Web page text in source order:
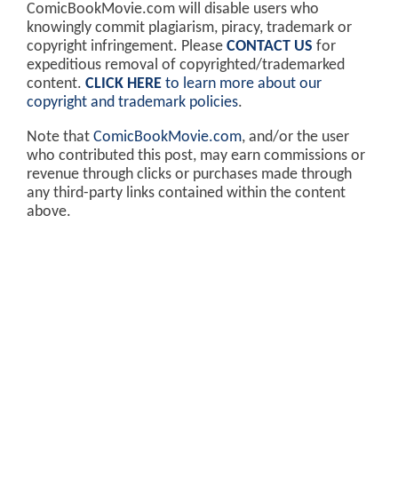
ComicBookMovie.com will disable users who
knowingly commit plagiarism, piracy, trademark or
copyright infringement. Please CONTACT US for
expeditious removal of copyrighted/trademarked
content. CLICK HERE to learn more about our
copyright and trademark policies.
Note that ComicBookMovie.com, and/or the user
who contributed this post, may earn commissions or
revenue through clicks or purchases made through
any third-party links contained within the content
above.